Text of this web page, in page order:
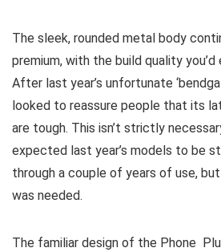
The sleek, rounded metal body
premium, with the build quality
After last year’s unfortunate
looked to reassure people that its
are tough. This isn’t strictly
expected last year’s models to be
through a couple of years of use,
was needed.
The familiar design of the Phone